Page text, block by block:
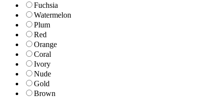
Fuchsia
Watermelon
Plum
Red
Orange
Coral
Ivory
Nude
Gold
Brown